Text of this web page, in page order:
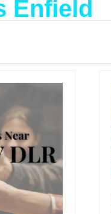
Enfield